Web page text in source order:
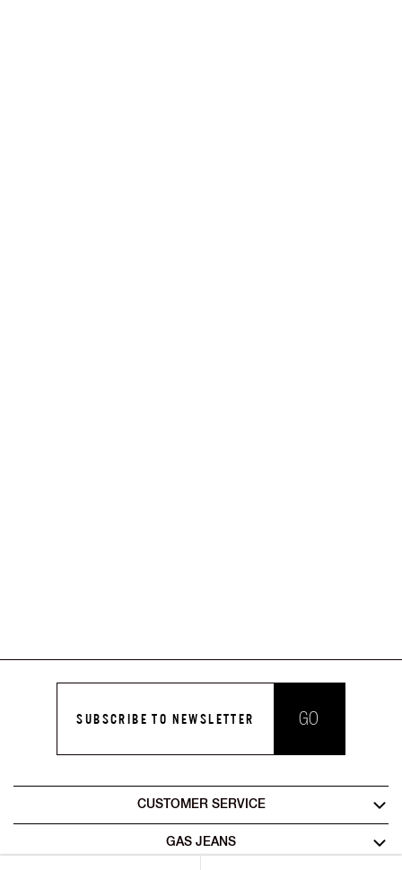
SUBSCRIBE TO NEWSLETTER GO
CUSTOMER SERVICE
GAS JEANS